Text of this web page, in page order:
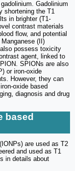
Gadolinium
shortening the T1
in brighter (T1-
contrast materials
flow, and potential
Manganese (II)
possess toxicity
agent, linked to
SPIONs are also
or iron-oxide
However, they can
oxide based
diagnosis and drug
based
are used as T2
and used as T1
in details about